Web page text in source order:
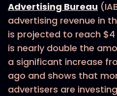
Advertising Bureau
advertising revenue in
is projected to reach $4
is nearly double the
a significant increase
ago and shows that
advertisers are